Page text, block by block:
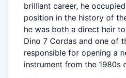
brilliant career, he
position in the history of
he was both a direct heir
Dino 7 Cordas and one of
responsible for opening a
instrument from the 1980s